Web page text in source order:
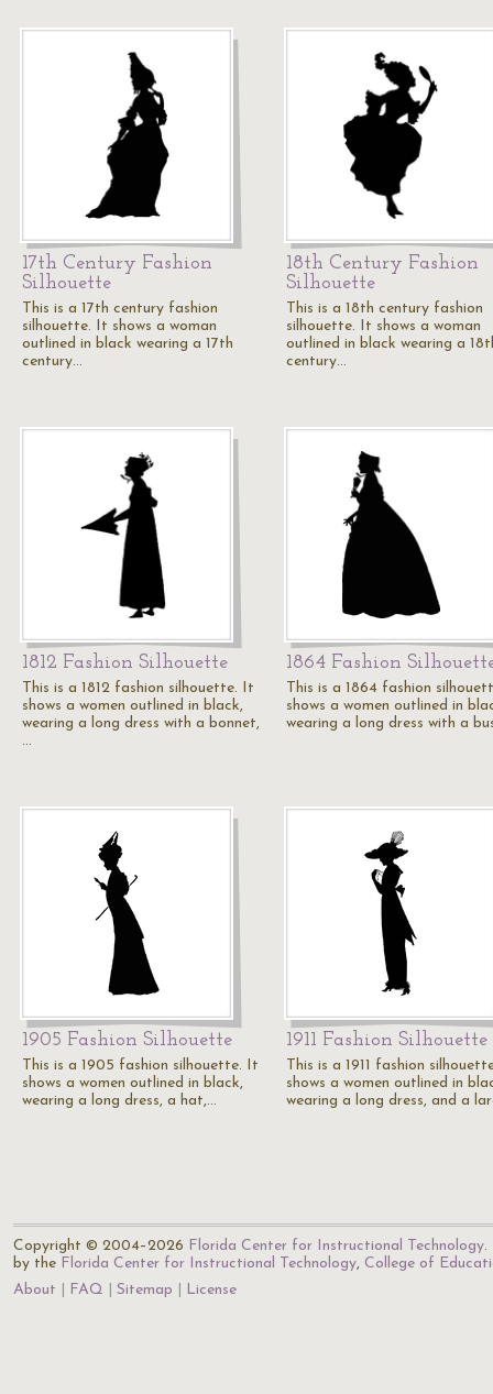
17th Century Fashion
Silhouette
This is a 17th century fashion
silhouette. It shows a woman
outlined in black wearing a 17th
century…
18th Century Fashion
Silhouette
This is a 18th century fashion
silhouette. It shows a woman
outlined in black wearing a
century…
1812 Fashion Silhouette
This is a 1812 fashion silhouette. It
shows a women outlined in black,
wearing a long dress with a bonnet,
…
1864 Fashion
This is a 1864 fashion
shows a women outlined in
wearing a long dress with a
1905 Fashion Silhouette
This is a 1905 fashion silhouette. It
shows a women outlined in black,
wearing a long dress, a hat,…
1911 Fashion Silhouette
This is a 1911 fashion
shows a women outlined in
wearing a long dress, and a
Copyright © 2004–2026 Florida Center for Instructional Technology.
by the Florida Center for Instructional Technology, College of
About
FAQ Sitemap License